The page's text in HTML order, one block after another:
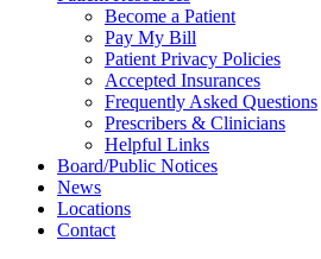
Become a Patient
Pay My Bill
Patient Privacy Policies
Accepted Insurances
Frequently Asked Questions
Prescribers & Clinicians
Helpful Links
Board/Public Notices
News
Locations
Contact